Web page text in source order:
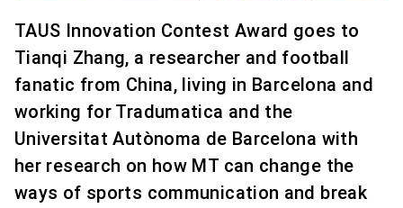
TAUS Innovation Contest Award goes to
Tianqi Zhang, a researcher and football
fanatic from China, living in Barcelona and
working for Tradumatica and the
Universitat Autònoma de Barcelona with
her research on how MT can change the
ways of sports communication and break